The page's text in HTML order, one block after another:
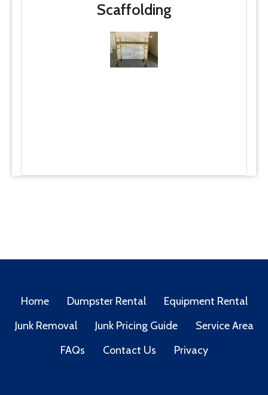
Scaffolding
Home Dumpster Rental
Equipment Rental
Junk Removal
Junk Pricing Guide
Service Area
FAQs
Contact Us Privacy